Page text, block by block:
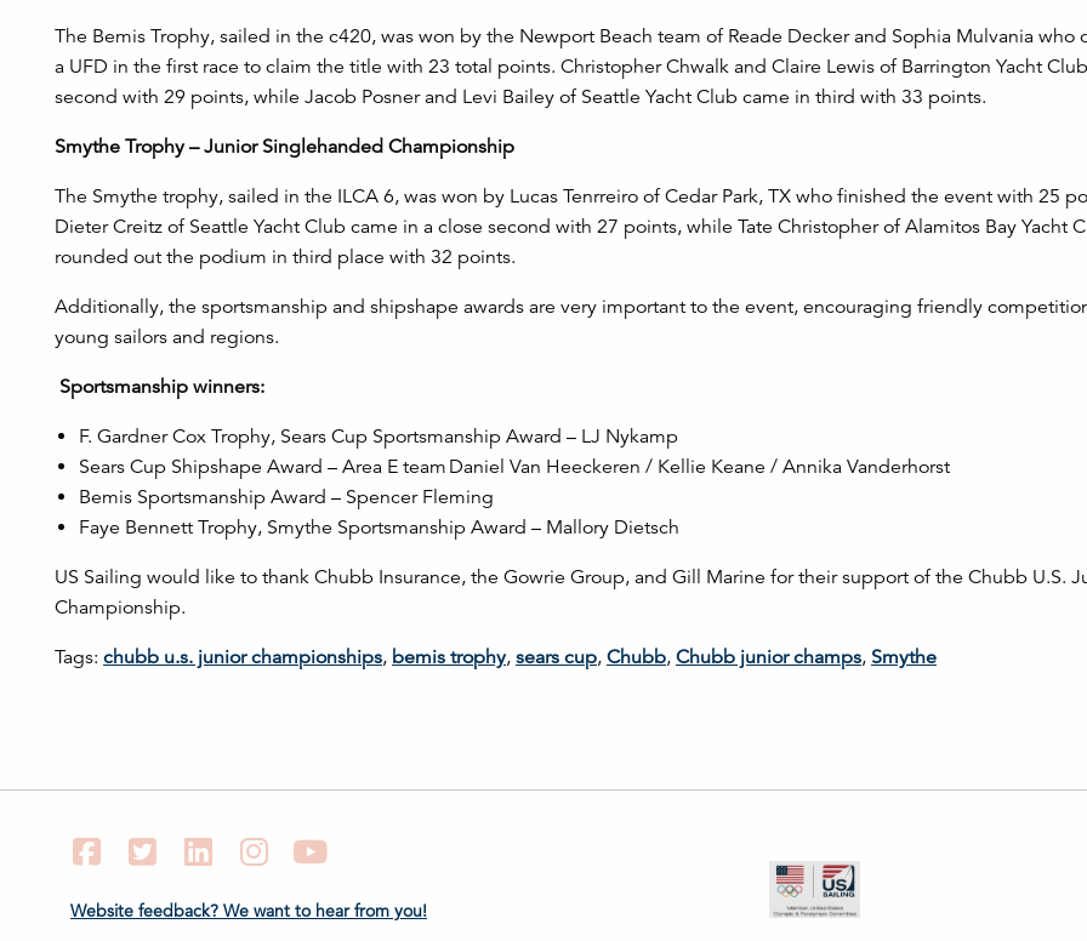
The Bemis Trophy, sailed in the c420, was won by the Newport Beach team of Reade Decker and Sophia Mulvania who
a UFD in the first race to claim the title with 23 total points. Christopher Chwalk and Claire Lewis of Barrington Yacht
second with 29 points, while Jacob Posner and Levi Bailey of Seattle Yacht Club came in third with 33 points.
Smythe Trophy – Junior Singlehanded Championship
The Smythe trophy, sailed in the ILCA 6, was won by Lucas Tenrreiro of Cedar Park, TX who finished the event with 25
Dieter Creitz of Seattle Yacht Club came in a close second with 27 points, while Tate Christopher of Alamitos Bay Yacht
rounded out the podium in third place with 32 points.
Additionally, the sportsmanship and shipshape awards are very important to the event, encouraging friendly
young sailors and regions.
Sportsmanship winners:
F. Gardner Cox Trophy, Sears Cup Sportsmanship Award – LJ Nykamp
Sears Cup Shipshape Award – Area E team Daniel Van Heeckeren / Kellie Keane / Annika Vanderhorst
Bemis Sportsmanship Award – Spencer Fleming
Faye Bennett Trophy, Smythe Sportsmanship Award – Mallory Dietsch
US Sailing would like to thank Chubb Insurance, the Gowrie Group, and Gill Marine for their support of the Chubb U.S.
Championship.
Tags: chubb u.s. junior championships, bemis trophy, sears cup, Chubb, Chubb junior champs, Smythe
FacebookTwitter LinkedIn Instagram
Website feedback? We want to hear from you!